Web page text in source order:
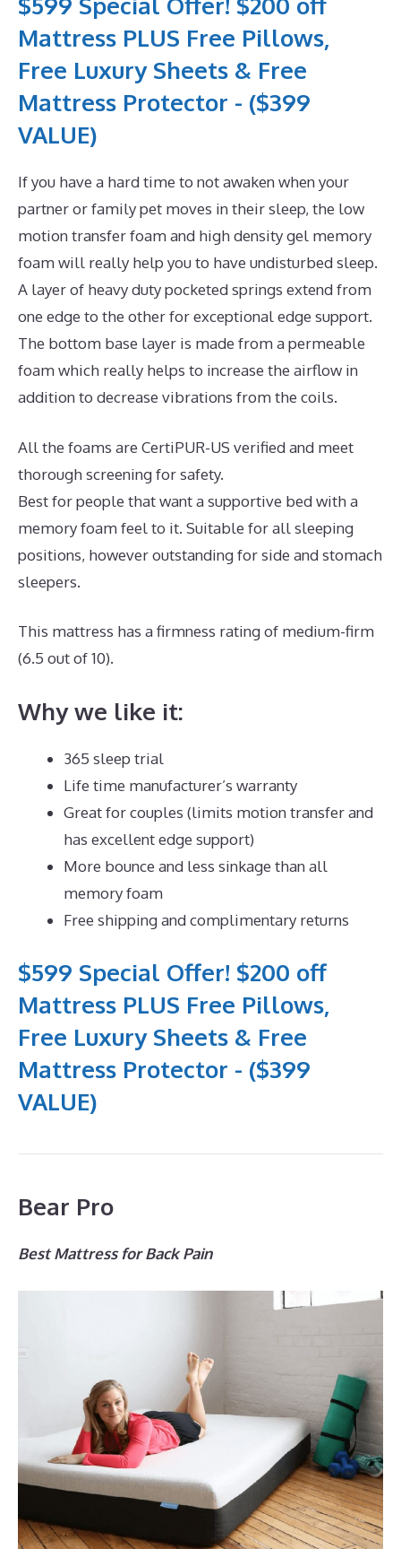
Mattress PLUS Free Pillows,
Free Luxury Sheets & Free
Mattress Protector - ($399
VALUE)
If you have a hard time to not awaken when your
partner or family pet moves in their sleep, the low
motion transfer foam and high density gel memory
foam will really help you to have undisturbed sleep.
A layer of heavy duty pocketed springs extend from
one edge to the other for exceptional edge support.
The bottom base layer is made from a permeable
foam which really helps to increase the airflow in
addition to decrease vibrations from the coils.
All the foams are CertiPUR-US verified and meet
thorough screening for safety.
Best for people that want a supportive bed with a
memory foam feel to it. Suitable for all sleeping
positions, however outstanding for side and stomach
sleepers.
This mattress has a firmness rating of medium-firm
(6.5 out of 10).
Why we like it:
365 sleep trial
Life time manufacturer’s warranty
Great for couples (limits motion transfer and
has excellent edge support)
More bounce and less sinkage than all
memory foam
Free shipping and complimentary returns
$599 Special Offer! $200 off
Mattress PLUS Free Pillows,
Free Luxury Sheets & Free
Mattress Protector - ($399
VALUE)
Bear Pro
Best Mattress for Back Pain